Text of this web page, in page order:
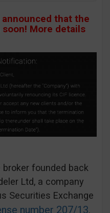
that the
More details
broker founded back
Ltd, a company
Securities Exchange
number 207/13.